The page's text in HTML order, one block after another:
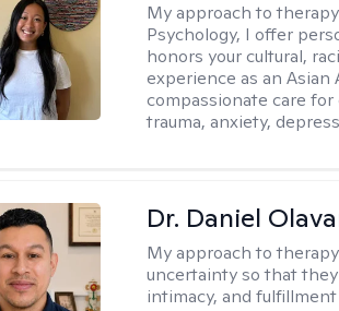
My approach to
Psychology, I offer
honors your cultural,
experience as an
compassionate care
trauma, anxiety,
Dr. Daniel
My approach to
uncertainty so that
intimacy, and